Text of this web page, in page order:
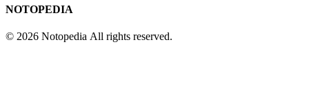
NOTOPEDIA
© 2026 Notopedia All rights reserved.